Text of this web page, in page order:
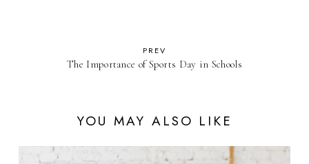
PREV
The Importance of Sports Day in Schools
YOU MAY ALSO LIKE